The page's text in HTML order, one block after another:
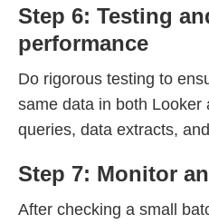
Step 6: Testing
performance
Do rigorous testing to
same data in both Looker
queries, data extracts,
Step 7: Monitor
After checking a small